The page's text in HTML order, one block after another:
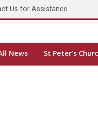
Us for Assistance
News St Peter’s